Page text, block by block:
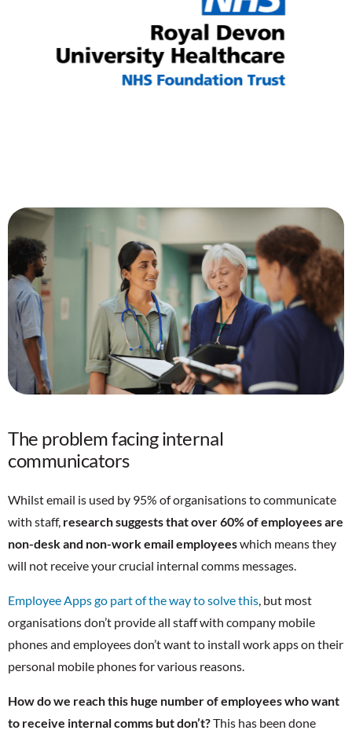
The problem facing internal
communicators
Whilst email is used by 95% of organisations to communicate
with staff, research suggests that over 60% of employees are
non-desk and non-work email employeeswhich means they
will not receive your crucial internal comms messages.
Employee Apps go part of the way to solve this, but most
organisations don’t provide all staff with company mobile
phones and employees don’t want to install work apps on their
personal mobile phones for various reasons.
How do we reach this huge number of employees who want
to receive internal comms but don’t?This has been done